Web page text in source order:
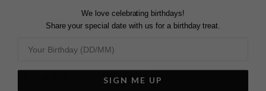
Was this helpful?
Share
We love celebrating birthdays!
Share your special date with us for a birthday treat.
SIGN ME UP